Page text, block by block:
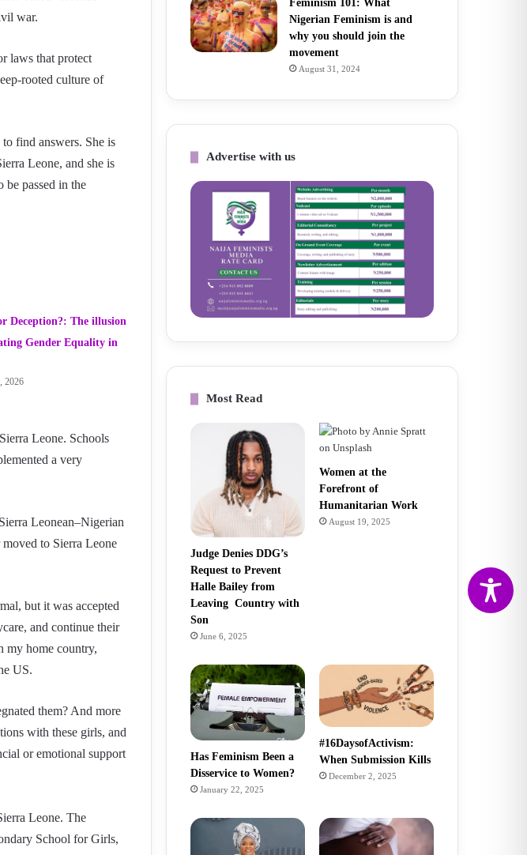
war.
laws that protect
rooted culture of
find answers. She is
Leone, and she is
be passed in the
Deception?: The illusion
Gender Equality in
2026
Leone. Schools
a very
Leonean–Nigerian
to Sierra Leone
but it was accepted
and continue their
my home country,
US.
them? And more
with these girls, and
or emotional support
Leone. The
School for Girls,
Feminism 101: What
Nigerian Feminism is and
why you should join the
movement
August 31, 2024
Advertise with us
Most Read
Judge Denies DDG’s
Request to Prevent
Halle Bailey from
Leaving Country with
Son
June 6, 2025
Women at the
Forefront of
Humanitarian Work
August 19, 2025
Has Feminism Been a
Disservice to Women?
January 22, 2025
#16DaysofActivism:
When Submission Kills
December 2, 2025